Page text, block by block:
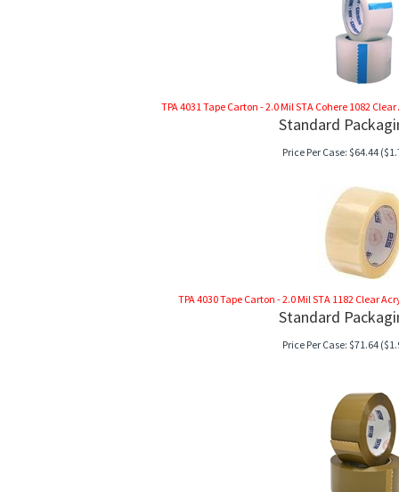
TPA 4031 Tape Carton - 2.0 Mil STA Cohere 1082
Standard
Price Per Case: $64.44
TPA 4030 Tape Carton - 2.0 Mil STA 1182 Clear
Standard
Price Per Case: $71.64